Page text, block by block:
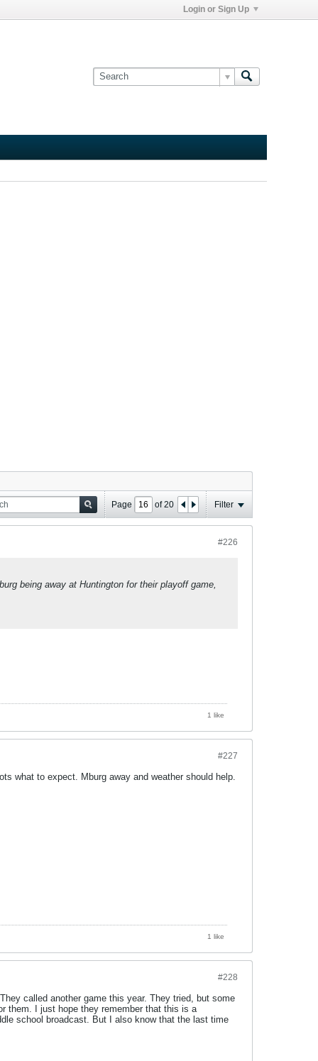
Login or Sign Up
Page of20 Filter
#226
being away at Huntington for their playoff game,
1 like
#227
what to expect. Mburg away and weather should help.
1 like
#228
called another game this year. They tried, but some
them. I just hope they remember that this is a
school broadcast. But I also know that the last time